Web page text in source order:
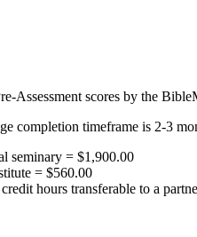
Assessment scores by the
completion timeframe is 2-3
seminary = $1,900.00
= $560.00
hours transferable to a